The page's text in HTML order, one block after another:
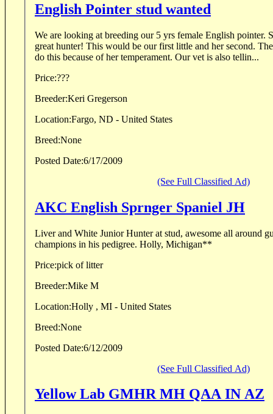
English Pointer stud wanted
We are looking at breeding our 5 yrs female English pointer. She is orange and white. A
great hunter! This would be our first little and her second. The vet is encouraging us to
do this because of her temperament. Our vet is also tellin...
Price:???
Breeder:Keri Gregerson
Location:Fargo, ND - United States
Breed:None
Posted Date:6/17/2009
(See Full Classified Ad)
AKC English Sprnger Spaniel JH
Liver and White Junior Hunter at stud, awesome all around
champions in his pedigree. Holly, Michigan**
Price:pick of litter
Breeder:
Mike M
Location:Holly , MI - United States
Breed:None
Posted Date:6/12/2009
(See Full Classified Ad)
Yellow Lab GMHR MH QAA IN AZ